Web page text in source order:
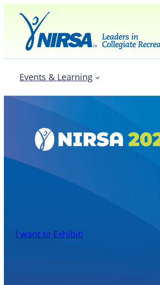
Events & Learning
Expo
I want to Exhibit!